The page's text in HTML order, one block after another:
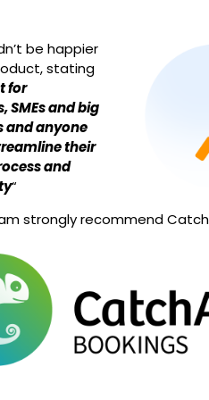
be happier
stating
for
SMEs and big
and anyone
their
and
“
strongly recommend